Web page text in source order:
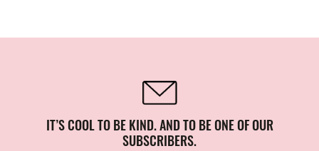
IT’S COOL TO BE KIND. AND TO BE ONE OF OUR
SUBSCRIBERS.